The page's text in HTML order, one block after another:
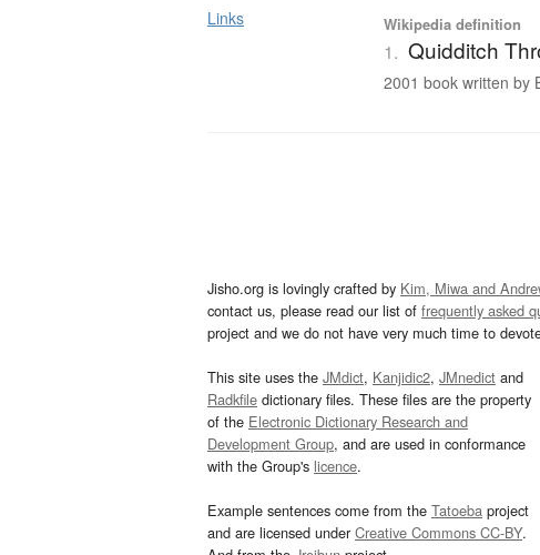
Links Wikipedia definition
1. Quidditch
2001 book written by
Jisho.org is lovingly crafted by Kim, Miwa and
contact us, please read our list of frequently asked
project and we do not have very much time to
This site uses the JMdict, Kanjidic2, JMnedict and
Radkfile dictionary files. These files are the property
of the Electronic Dictionary Research and
Development Group, and are used in conformance
with the Group's licence.
Example sentences come from the Tatoeba project
and are licensed underCreative Commons CC-BY.